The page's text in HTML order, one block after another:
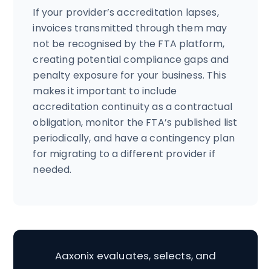
If your provider’s accreditation lapses,
invoices transmitted through them may
not be recognised by the FTA platform,
creating potential compliance gaps and
penalty exposure for your business. This
makes it important to include
accreditation continuity as a contractual
obligation, monitor the FTA’s published list
periodically, and have a contingency plan
for migrating to a different provider if
needed.
Aaxonix evaluates, selects, and